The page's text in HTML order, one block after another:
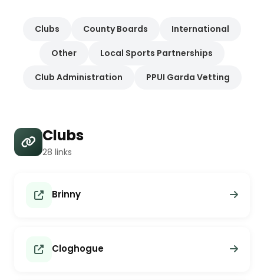
Clubs County Boards International
Other Local Sports Partnerships
Club Administration PPUI Garda Vetting
Clubs
28 links
Brinny
Cloghogue